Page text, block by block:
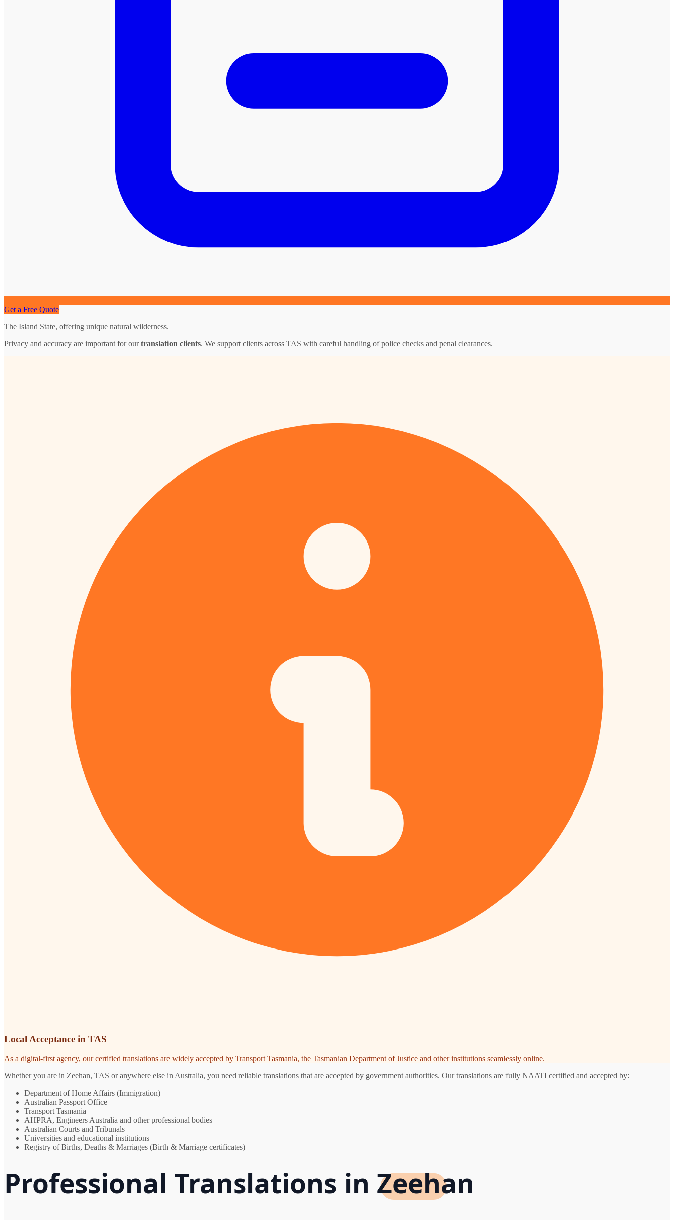
Get a Free Quote
The Island State, offering unique natural wilderness.
Privacy and accuracy are important for ourtranslation clients. We support clients across TAS with careful handling of police checks and penal clearances.
Local Acceptance in TAS
As a digital-first agency, our certified translations are widely accepted by Transport Tasmania, the Tasmanian Department of Justice and other institutions seamlessly online.
Whether you are in Zeehan, TAS or anywhere else in Australia, you need reliable translations that are accepted by government authorities. Our translations are fully NAATI certified and accepted by:
Department of Home Affairs (Immigration)
Australian Passport Office
Transport Tasmania
AHPRA, Engineers Australia and other professional bodies
Australian Courts and Tribunals
Universities and educational institutions
Registry of Births, Deaths & Marriages (Birth & Marriage certificates)
Professional Translations in Zeehan